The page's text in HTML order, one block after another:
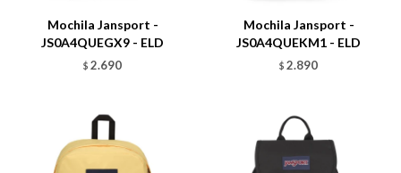
Mochila Jansport -
JS0A4QUEGX9 - ELD
$ 2.690
Mochila Jansport -
JS0A4QUEKM1 - ELD
$ 2.890